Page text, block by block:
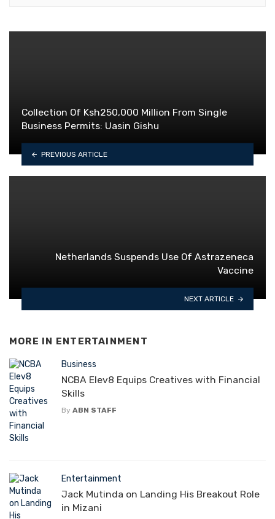
Collection Of Ksh250,000 Million From Single
Business Permits: Uasin Gishu
PREVIOUS ARTICLE
Netherlands Suspends Use Of Astrazeneca
Vaccine
NEXT ARTICLE
MORE IN ENTERTAINMENT
Business
NCBA Elev8 Equips Creatives with Financial
Skills
By ABN STAFF
Entertainment
Jack Mutinda on Landing His Breakout Role
in Mizani